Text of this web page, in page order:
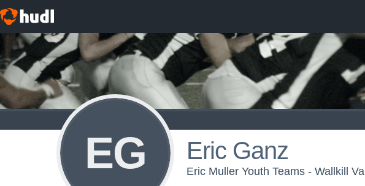
EG Eric Ganz
Eric Muller Youth Teams - Wallkill